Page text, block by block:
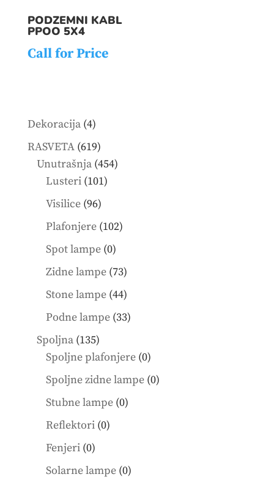
PODZEMNI KABL
PPOO 5X4
Call for Price
Dekoracija 44
products
RASVETA 619619
products
Unutrašnja 454454
Lusteri 101101
Visilice 9696
products
Plafonjere 102102
Spot lampe 00
products
Zidne lampe 7373
products
Stone lampe 4444
products
Podne lampe 3333
Spoljna 135135
products
Spoljne plafonjere 00
products
Spoljne zidne lampe 00
Stubne lampe 00
Reflektori 00
Fenjeri 00
products
Solarne lampe 00